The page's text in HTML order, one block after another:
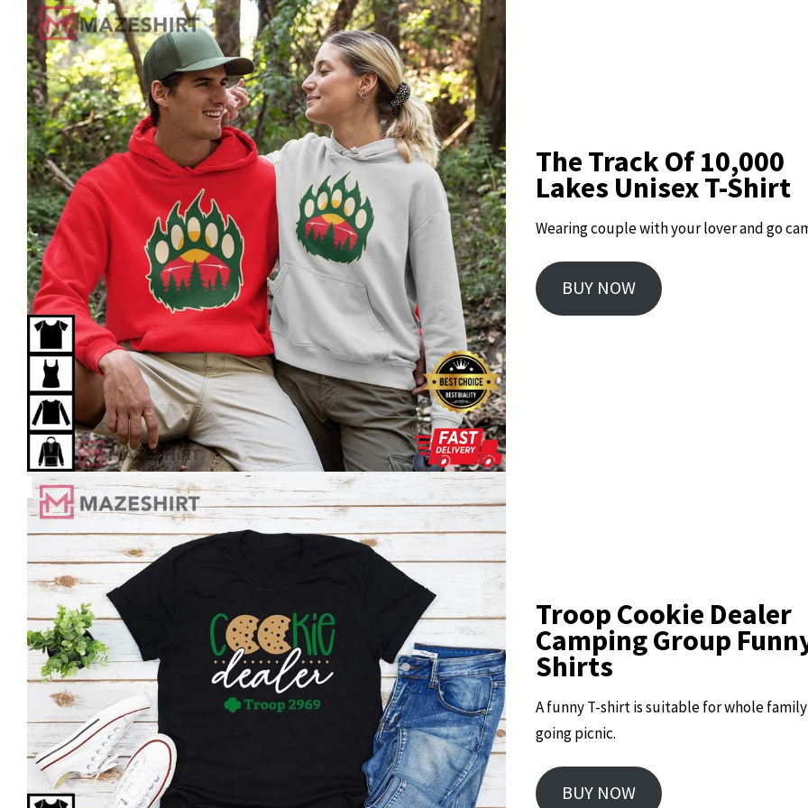
The Track Of 10,000
Lakes Unisex T-Shirt
Wearing couple with your lover and go
BUY NOW
Troop Cookie Dealer
Camping Group
Shirts
A funny T-shirt is suitable for whole
going picnic.
BUY NOW